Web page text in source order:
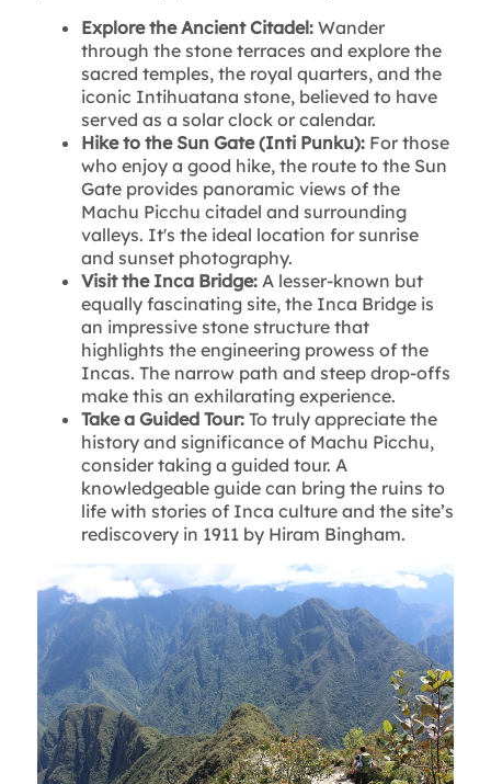
Explore the Ancient Citadel:Wander
through the stone terraces and explore the
sacred temples, the royal quarters, and the
iconic Intihuatana stone, believed to have
served as a solar clock or calendar.
Hike to the Sun Gate (Inti Punku):For those
who enjoy a good hike, the route to the Sun
Gate provides panoramic views of the
Machu Picchu citadel and surrounding
valleys. It's the ideal location for sunrise
and sunset photography.
Visit the Inca Bridge: A lesser-known but
equally fascinating site, the Inca Bridge is
an impressive stone structure that
highlights the engineering prowess of the
Incas. The narrow path and steep drop-offs
make this an exhilarating experience.
Take a Guided Tour: To truly appreciate the
history and significance of Machu Picchu,
consider taking a guided tour. A
knowledgeable guide can bring the ruins to
life with stories of Inca culture and the site’s
rediscovery in 1911 by Hiram Bingham.